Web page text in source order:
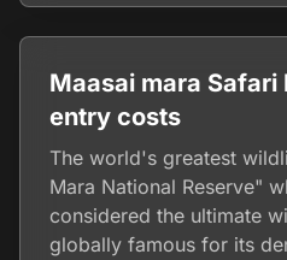
Maasai mara
entry costs
The world's greatest
Mara National Reserve"
considered the ultimate
globally famous for its